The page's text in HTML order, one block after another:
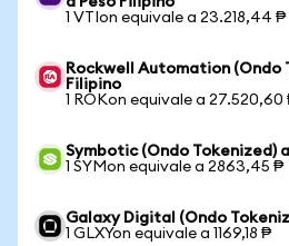
1 VTIon equivale a 23.218,44 ₱
Rockwell Automation (Ondo
Filipino
1 ROKon equivale a 27.520,60
Symbotic (Ondo Tokenized)
1 SYMon equivale a 2863,45 ₱
Galaxy Digital (Ondo
1 GLXYon equivale a 1169,18 ₱